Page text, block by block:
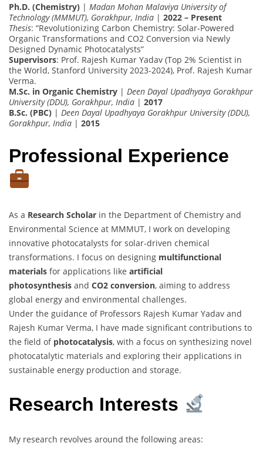
Ph.D. (Chemistry) | Madan Mohan Malaviya University of
Technology (MMMUT), Gorakhpur, India | 2022 – Present
Thesis: “Revolutionizing Carbon Chemistry: Solar-Powered
Organic Transformations and CO2 Conversion via Newly
Designed Dynamic Photocatalysts”
Supervisors: Prof. Rajesh Kumar Yadav (Top 2% Scientist in
the World, Stanford University 2023-2024), Prof. Rajesh Kumar
Verma.
M.Sc. in Organic Chemistry | Deen Dayal Upadhyaya Gorakhpur
University (DDU), Gorakhpur, India | 2017
B.Sc. (PBC) | Deen Dayal Upadhyaya Gorakhpur University (DDU),
Gorakhpur, India | 2015
Professional Experience
As a Research Scholar in the Department of Chemistry and
Environmental Science at MMMUT, I work on developing
innovative photocatalysts for solar-driven chemical
transformations. I focus on designing multifunctional
materials for applications like artificial
photosynthesis and CO2 conversion, aiming to address
global energy and environmental challenges.
Under the guidance of Professors Rajesh Kumar Yadav and
Rajesh Kumar Verma, I have made significant contributions to
the field of photocatalysis, with a focus on synthesizing novel
photocatalytic materials and exploring their applications in
sustainable energy production and storage.
Research Interests
My research revolves around the following areas: